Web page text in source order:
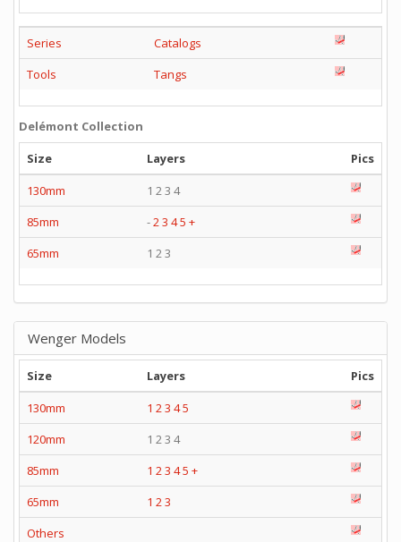
Series
Catalogs
Tools
Tangs
Delémont Collection
Size
Layers
Pics
130mm
1 2 3 4
85mm
-23 45 +
65mm
1 2 3
Wenger Models
Size Layers
Pics
130mm
1 2 3 45
120mm
1 2 3 4
85mm
1 2 3 45 +
65mm
1 2 3
Others